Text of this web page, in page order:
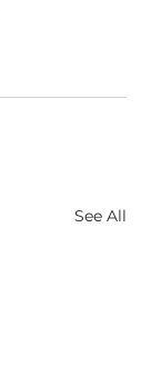
See All